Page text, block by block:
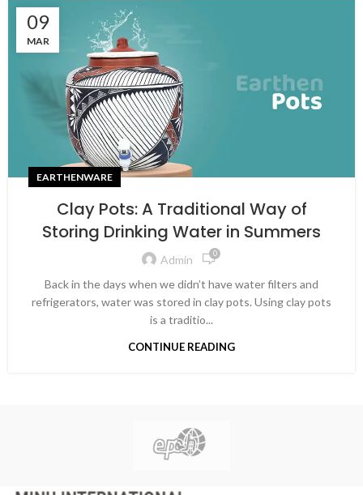
09
MAR
EARTHENWARE
Clay Pots: A Traditional Way of
Storing Drinking Water in Summers
Admin 0
Back in the days when we didn’t have water filters and
refrigerators, water was stored in clay pots. Using clay pots
is a traditio...
CONTINUE READING